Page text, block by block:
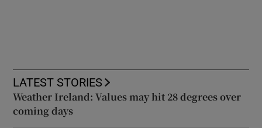
LATEST STORIES
Weather Ireland: Values may hit 28 degrees over
coming days